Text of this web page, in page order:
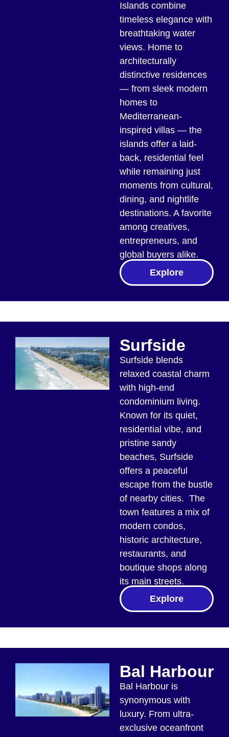
Islands combine
timeless elegance with
breathtaking water
views. Home to
architecturally
distinctive residences
— from sleek modern
homes to
Mediterranean-
inspired villas — the
islands offer a laid-
back, residential feel
while remaining just
moments from cultural,
dining, and nightlife
destinations. A favorite
among creatives,
entrepreneurs, and
global buyers alike.
Explore
Surfside
Surfside blends
relaxed coastal charm
with high-end
condominium living.
Known for its quiet,
residential vibe, and
pristine sandy
beaches, Surfside
offers a peaceful
escape from the bustle
of nearby cities. The
town features a mix of
modern condos,
historic architecture,
restaurants, and
boutique shops along
its main streets.
Explore
Bal Harbour
Bal Harbour is
synonymous with
luxury. From ultra-
exclusive oceanfront